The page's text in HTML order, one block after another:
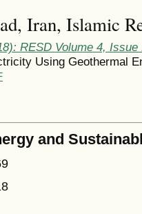
Iran, Islamic
RESD Volume 4, Issue
Using Geothermal
and